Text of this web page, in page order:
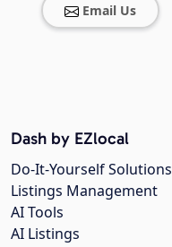
Email Us
Dash by EZlocal
Do-It-Yourself Solutions
Listings Management
AI Tools
AI Listings